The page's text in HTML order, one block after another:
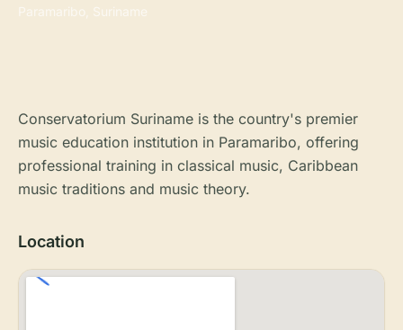
Paramaribo, Suriname
Conservatorium Suriname is the country's premier
music education institution in Paramaribo, offering
professional training in classical music, Caribbean
music traditions and music theory.
Location